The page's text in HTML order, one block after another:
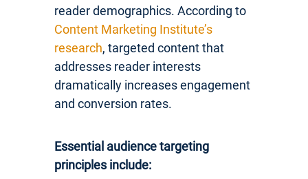
reader demographics. According to
Content Marketing Institute’s
research, targeted content that
addresses reader interests
dramatically increases engagement
and conversion rates.
Essential audience targeting
principles include: